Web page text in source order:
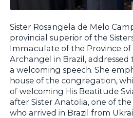
Sister Rosangela de Melo
provincial superior of the
Immaculate of the Province of
Archangel in Brazil, addressed
a welcoming speech. She
house of the congregation,
of welcoming His Beatitude
after Sister Anatolia, one of the
who arrived in Brazil from